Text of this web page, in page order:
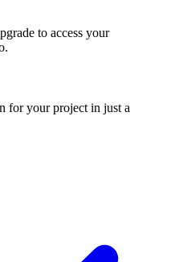
to access your
for your project in just a